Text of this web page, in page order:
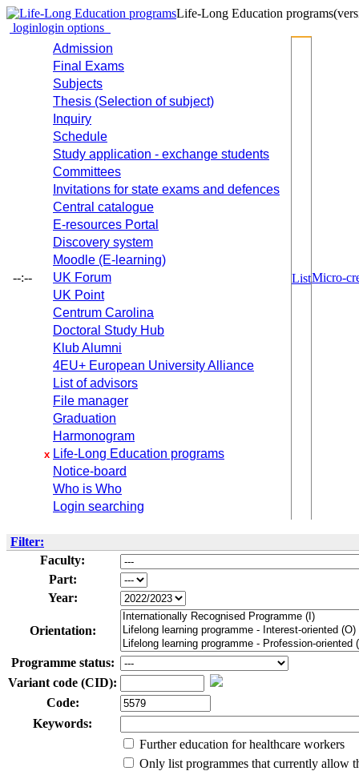
Life-Long Education programs
loginlogin options
--:--
Admission
Final Exams
Subjects
Thesis (Selection of subject)
Inquiry
Schedule
Study application - exchange students
Committees
Invitations for state exams and defences
Central catalogue
E-resources Portal
Discovery system
Moodle (E-learning)
UK Forum
UK Point
Centrum Carolina
Doctoral Study Hub
Klub Alumni
4EU+ European University Alliance
List of advisors
File manager
Graduation
Harmonogram
x Life-Long Education programs
Notice-board
Who is Who
Login searching
ListMicro-
Filter:
Faculty:
Part:
Year:
Orientation:
Programme status:
Variant code (CID):
Code:
Keywords:
Further education for healthcare workers
Only list programmes that currently allow